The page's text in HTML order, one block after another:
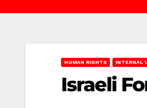
HUMAN RIGHTS INTERNAL
Israeli